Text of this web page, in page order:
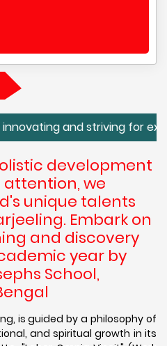
and striving for
development
we
unique talents
Embark on
and discovery
year by
School,
is guided by a philosophy of
and spiritual growth in its